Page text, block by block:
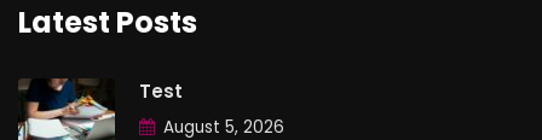
Latest Posts
Test
August 5, 2026